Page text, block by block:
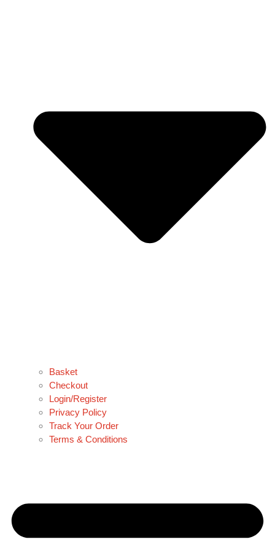
Basket
Checkout
Login/Register
Privacy Policy
Track Your Order
Terms & Conditions